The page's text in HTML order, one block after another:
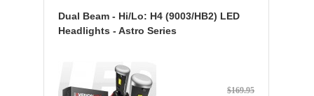
Dual Beam - Hi/Lo: H4 (9003/HB2) LED
Headlights - Astro Series
$169.95